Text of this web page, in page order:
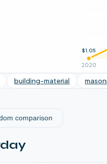
2020
$1.05
building-material
comparison